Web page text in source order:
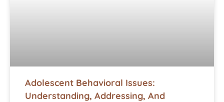
Adolescent Behavioral Issues:
Understanding, Addressing, And